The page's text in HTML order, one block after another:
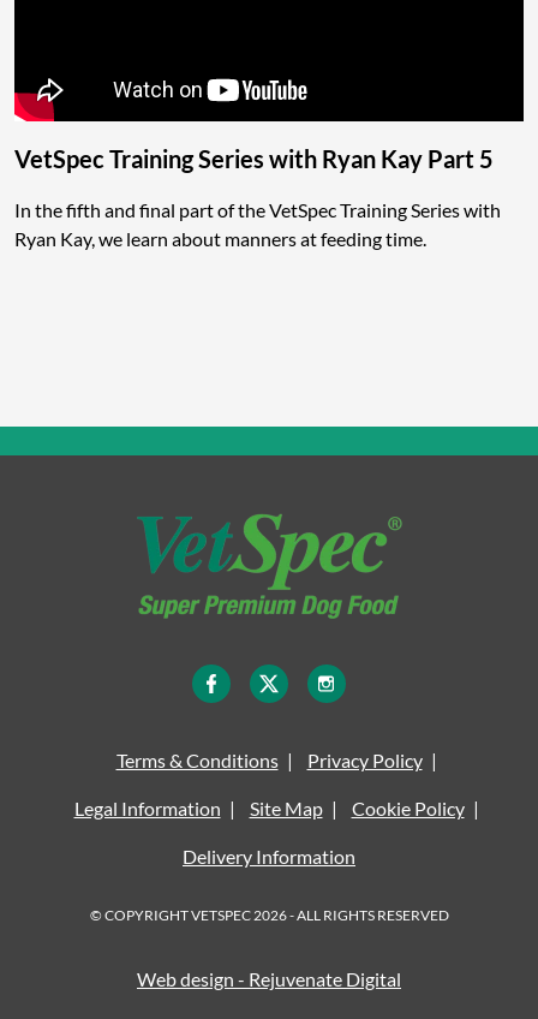
VetSpec Training Series with Ryan Kay Part 5
In the fifth and final part of the VetSpec Training Series with
Ryan Kay, we learn about manners at feeding time.
Terms & Conditions Privacy Policy
Legal Information Site Map Cookie Policy
Delivery Information
© COPYRIGHT VETSPEC 2026 - ALL RIGHTS RESERVED
Web design - Rejuvenate Digital